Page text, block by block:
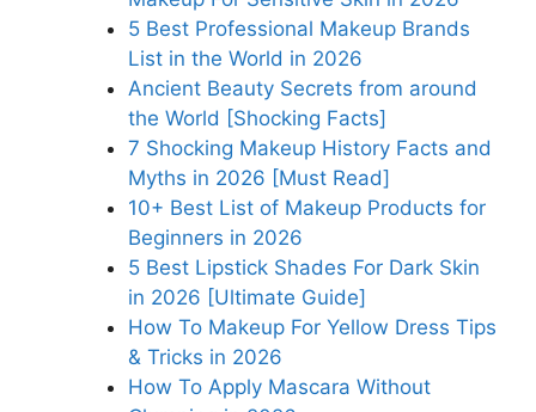
5 Best Professional Makeup Brands
List in the World in 2026
Ancient Beauty Secrets from around
the World [Shocking Facts]
7 Shocking Makeup History Facts and
Myths in 2026 [Must Read]
10+ Best List of Makeup Products for
Beginners in 2026
5 Best Lipstick Shades For Dark Skin
in 2026 [Ultimate Guide]
How To Makeup For Yellow Dress Tips
& Tricks in 2026
How To Apply Mascara Without